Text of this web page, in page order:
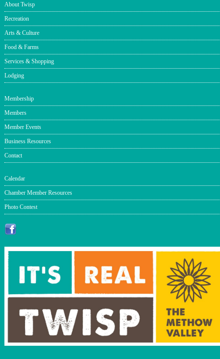
About Twisp
Recreation
Arts & Culture
Food & Farms
Services & Shopping
Lodging
Membership
Members
Member Events
Business Resources
Contact
Calendar
Chamber Member Resources
Photo Contest